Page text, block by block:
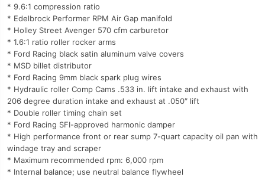
* 9.6:1 compression ratio
* Edelbrock Performer RPM Air Gap manifold
* Holley Street Avenger 570 cfm carburetor
* 1.6:1 ratio roller rocker arms
* Ford Racing black satin aluminum valve covers
* MSD billet distributor
* Ford Racing 9mm black spark plug wires
* Hydraulic roller Comp Cams .533 in. lift intake and exhaust with
206 degree duration intake and exhaust at .050″ lift
* Double roller timing chain set
* Ford Racing SFI-approved harmonic damper
* High performance front or rear sump 7-quart capacity oil pan with
windage tray and scraper
* Maximum recommended rpm: 6,000 rpm
* Internal balance; use neutral balance flywheel